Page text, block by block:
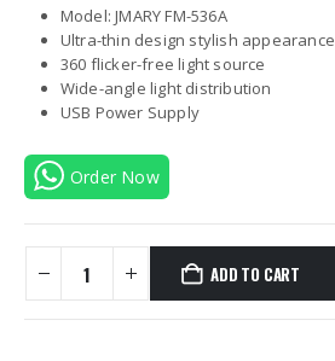
Model: JMARY FM-536A
Ultra-thin design stylish appearance
360 flicker-free light source
Wide-angle light distribution
USB Power Supply
Order Now
ADD TO CART